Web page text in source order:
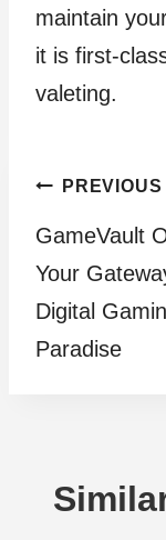
maintain
it is first-
valeting.
Post
PREVIOUS
GameVault
Your
Digital
Paradise